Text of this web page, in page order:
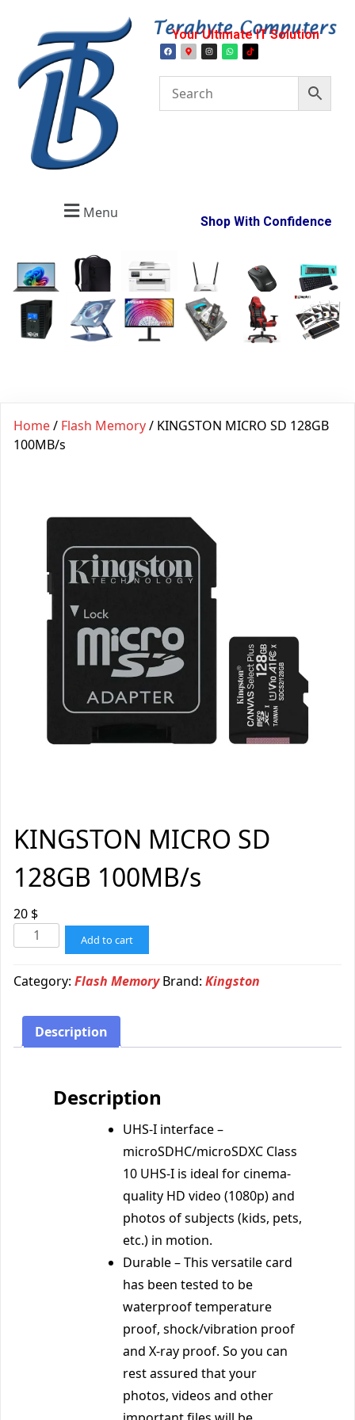
Your Ultimate IT Solution
Menu
Shop With Confidence
Home/ Flash Memory/ KINGSTON MICRO SD 128GB
100MB/s
KINGSTON MICRO SD
128GB 100MB/s
20 $
Add to cart
Category: Flash Memory Brand: Kingston
Description
Description
UHS-I interface –
microSDHC/microSDXC Class
10 UHS-I is ideal for cinema-
quality HD video (1080p) and
photos of subjects (kids, pets,
etc.) in motion.
Durable – This versatile card
has been tested to be
waterproof temperature
proof, shock/vibration proof
and X-ray proof. So you can
rest assured that your
photos, videos and other